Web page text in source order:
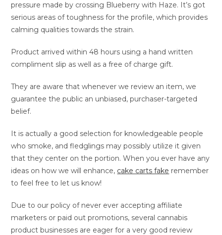
pressure made by crossing Blueberry with Haze. It’s got
serious areas of toughness for the profile, which provides
calming qualities towards the strain.
Product arrived within 48 hours using a hand written
compliment slip as well as a free of charge gift.
They are aware that whenever we review an item, we
guarantee the public an unbiased, purchaser-targeted
belief.
It is actually a good selection for knowledgeable people
who smoke, and fledglings may possibly utilize it given
that they center on the portion. When you ever have any
ideas on how we will enhance, cake carts fake remember
to feel free to let us know!
Due to our policy of never ever accepting affiliate
marketers or paid out promotions, several cannabis
product businesses are eager for a very good review